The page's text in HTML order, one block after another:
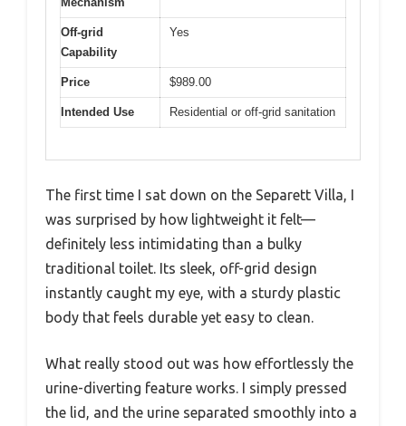
Off-grid
Capability
Yes
Price $989.00
Intended Use Residential or off-grid sanitation
The first time I sat down on the Separett Villa, I
was surprised by how lightweight it felt—
definitely less intimidating than a bulky
traditional toilet. Its sleek, off-grid design
instantly caught my eye, with a sturdy plastic
body that feels durable yet easy to clean.
What really stood out was how effortlessly the
urine-diverting feature works. I simply pressed
the lid, and the urine separated smoothly into a